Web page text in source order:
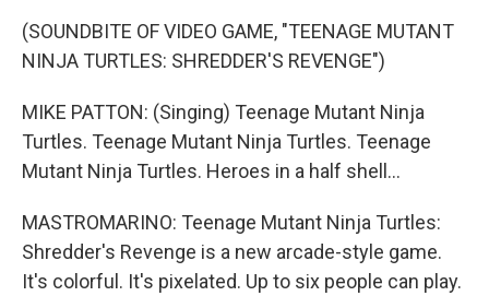
(SOUNDBITE OF VIDEO GAME, "TEENAGE MUTANT
NINJA TURTLES: SHREDDER'S REVENGE")
MIKE PATTON: (Singing) Teenage Mutant Ninja
Turtles. Teenage Mutant Ninja Turtles. Teenage
Mutant Ninja Turtles. Heroes in a half shell...
MASTROMARINO: Teenage Mutant Ninja Turtles:
Shredder's Revenge is a new arcade-style game.
It's colorful. It's pixelated. Up to six people can play.